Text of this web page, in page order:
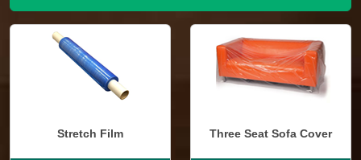
Stretch Film Three Seat Sofa Cover